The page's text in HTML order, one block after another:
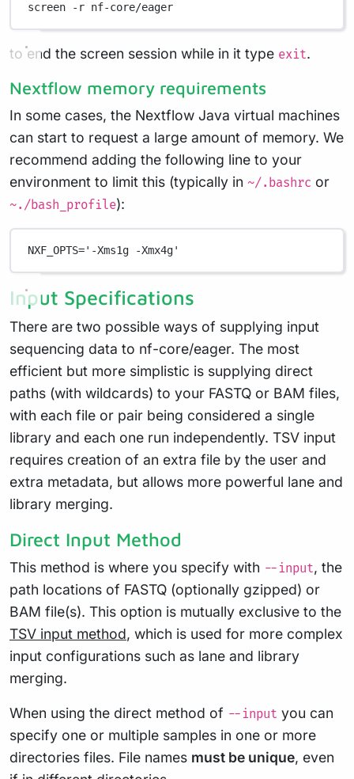
screen -r nf-core/eager
to end the screen session while in it type exit.
Nextflow memory requirements
In some cases, the Nextflow Java virtual machines
can start to request a large amount of memory. We
recommend adding the following line to your
environment to limit this (typically in ~/.bashrc or
~./bash_profile):
NXF_OPTS='-Xms1g -Xmx4g'
Input Specifications
There are two possible ways of supplying input
sequencing data to nf-core/eager. The most
efficient but more simplistic is supplying direct
paths (with wildcards) to your FASTQ or BAM files,
with each file or pair being considered a single
library and each one run independently. TSV input
requires creation of an extra file by the user and
extra metadata, but allows more powerful lane and
library merging.
Direct Input Method
This method is where you specify with --input, the
path locations of FASTQ (optionally gzipped) or
BAM file(s). This option is mutually exclusive to the
TSV input method, which is used for more complex
input configurations such as lane and library
merging.
When using the direct method of --input you can
specify one or multiple samples in one or more
directories files. File names must be unique, even